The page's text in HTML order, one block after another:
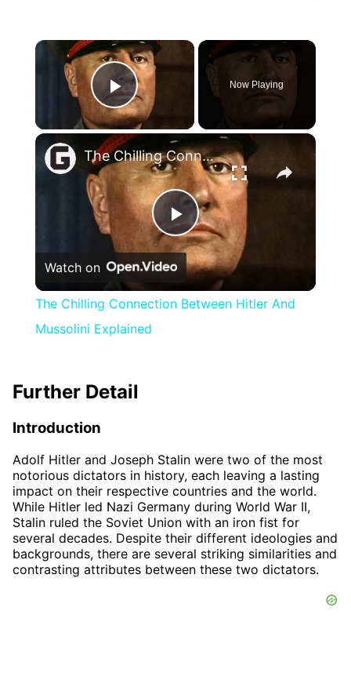
×
Play Video
Now Playing
×
Play
Video
The Chilling Connection Between Hitler And Mussolini Explained
Watch on
The Chilling Connection Between Hitler And
Mussolini Explained
Further Detail
Introduction
Adolf Hitler and Joseph Stalin were two of the most
notorious dictators in history, each leaving a lasting
impact on their respective countries and the world.
While Hitler led Nazi Germany during World War II,
Stalin ruled the Soviet Union with an iron fist for
several decades. Despite their different ideologies and
backgrounds, there are several striking similarities and
contrasting attributes between these two dictators.